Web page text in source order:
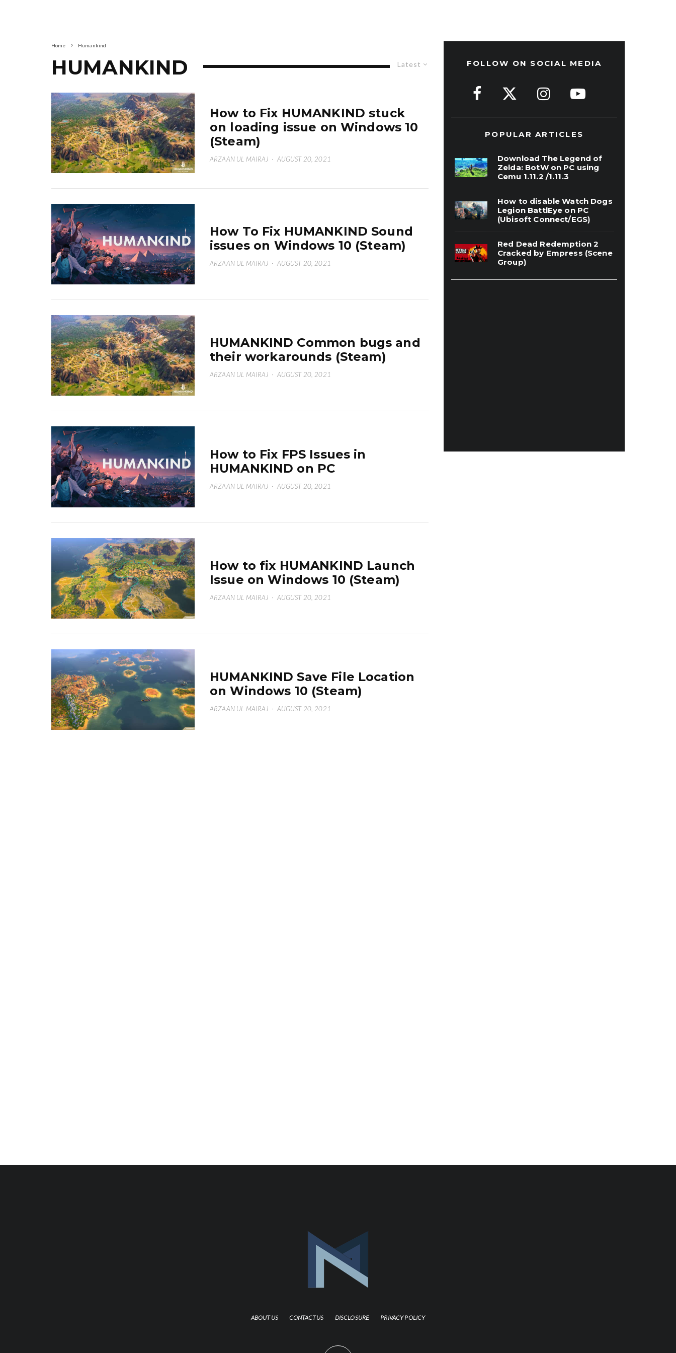
Home Humankind
Latest
HUMANKIND
How to Fix HUMANKIND stuck
on loading issue on Windows 10
(Steam)
ARZAAN UL MAIRAJ · AUGUST 20, 2021
How To Fix HUMANKIND Sound
issues on Windows 10 (Steam)
ARZAAN UL MAIRAJ · AUGUST 20, 2021
HUMANKIND Common bugs and
their workarounds (Steam)
ARZAAN UL MAIRAJ · AUGUST 20, 2021
How to Fix FPS Issues in
HUMANKIND on PC
ARZAAN UL MAIRAJ · AUGUST 20, 2021
How to fix HUMANKIND Launch
Issue on Windows 10 (Steam)
ARZAAN UL MAIRAJ · AUGUST 20, 2021
HUMANKIND Save File Location
on Windows 10 (Steam)
ARZAAN UL MAIRAJ · AUGUST 20, 2021
FOLLOW ON SOCIAL MEDIA
POPULAR ARTICLES
Download The Legend of
Zelda: BotW on PC using
Cemu 1.11.2 /1.11.3
How to disable Watch Dogs
Legion BattlEye on PC
(Ubisoft Connect/EGS)
Red Dead Redemption 2
Cracked by Empress (Scene
Group)
ABOUT US CONTACT US DISCLOSURE PRIVACY POLICY